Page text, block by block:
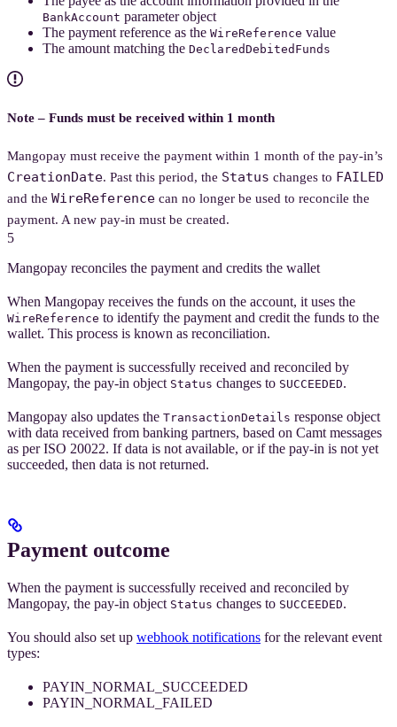
BankAccount parameter object
The payment reference as the WireReference value
The amount matching the DeclaredDebitedFunds
Note – Funds must be received within 1 month
Mangopay must receive the payment within 1 month of the pay-in’s
CreationDate. Past this period, the Status changes to FAILED
and the WireReference can no longer be used to reconcile the
payment. A new pay-in must be created.
5
Mangopay reconciles the payment and credits the wallet
When Mangopay receives the funds on the account, it uses the
WireReference to identify the payment and credit the funds to the
wallet. This process is known as reconciliation.
When the payment is successfully received and reconciled by
Mangopay, the pay-in object Status changes to SUCCEEDED.
Mangopay also updates the TransactionDetails response object
with data received from banking partners, based on Camt messages
as per ISO 20022. If data is not available, or if the pay-in is not yet
succeeded, then data is not returned.
Payment outcome
When the payment is successfully received and reconciled by
Mangopay, the pay-in object Status changes to SUCCEEDED.
You should also set up webhook notifications for the relevant event
types:
PAYIN_NORMAL_SUCCEEDED
PAYIN_NORMAL_FAILED